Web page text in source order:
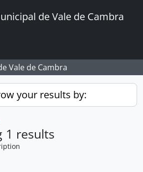
de Vale de Cambra
Vale de Cambra
your results by:
1 results